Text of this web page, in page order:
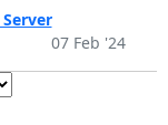
07 Feb '24